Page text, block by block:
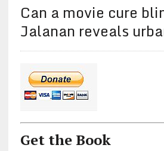
Can a movie cure
Jalanan reveals
Get the Book